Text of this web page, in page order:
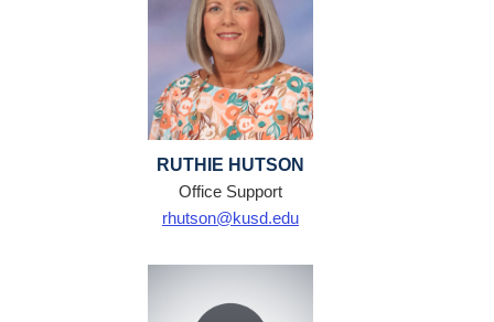
RUTHIE HUTSON
Office Support
rhutson@kusd.edu